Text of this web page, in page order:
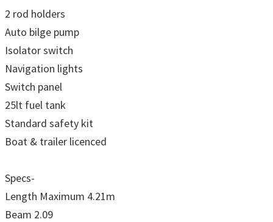
2 rod holders
Auto bilge pump
Isolator switch
Navigation lights
Switch panel
25lt fuel tank
Standard safety kit
Boat & trailer licenced
Specs-
Length Maximum 4.21m
Beam 2.09